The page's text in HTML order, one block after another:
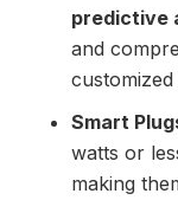
predictive
and
Smart
watts or
making